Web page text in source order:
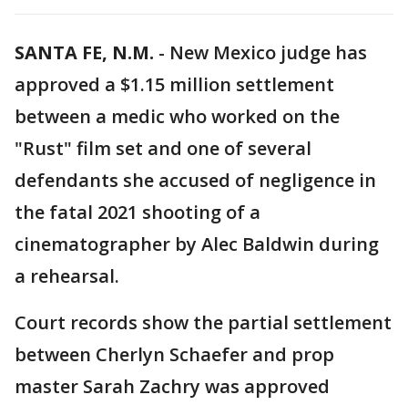
SANTA FE, N.M. - New Mexico judge has
approved a $1.15 million settlement
between a medic who worked on the
"Rust" film set and one of several
defendants she accused of negligence in
the fatal 2021 shooting of a
cinematographer by Alec Baldwin during
a rehearsal.
Court records show the partial settlement
between Cherlyn Schaefer and prop
master Sarah Zachry was approved